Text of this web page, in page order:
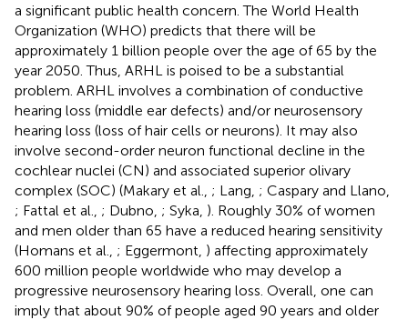
a significant public health concern. The World Health
Organization (WHO) predicts that there will be
approximately 1 billion people over the age of 65 by the
year 2050. Thus, ARHL is poised to be a substantial
problem. ARHL involves a combination of conductive
hearing loss (middle ear defects) and/or neurosensory
hearing loss (loss of hair cells or neurons). It may also
involve second-order neuron functional decline in the
cochlear nuclei (CN) and associated superior olivary
complex (SOC) (Makary et al., ; Lang, ; Caspary and Llano,
; Fattal et al., ; Dubno, ; Syka, ). Roughly 30% of women
and men older than 65 have a reduced hearing sensitivity
(Homans et al., ; Eggermont, ) affecting approximately
600 million people worldwide who may develop a
progressive neurosensory hearing loss. Overall, one can
imply that about 90% of people aged 90 years and older